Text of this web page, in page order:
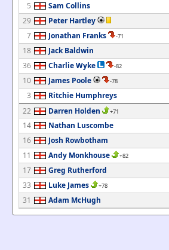
5
Sam Collins
29
Peter Hartley
7
Jonathan Franks -71
18
Jack Baldwin
36
Charlie Wyke -82
10 James Poole -78
3
Ritchie Humphreys
22
Darren Holden +71
14
Nathan Luscombe
16
Josh Rowbotham
11
Andy Monkhouse +82
17
Greg Rutherford
33
Luke James +78
31 Adam McHugh